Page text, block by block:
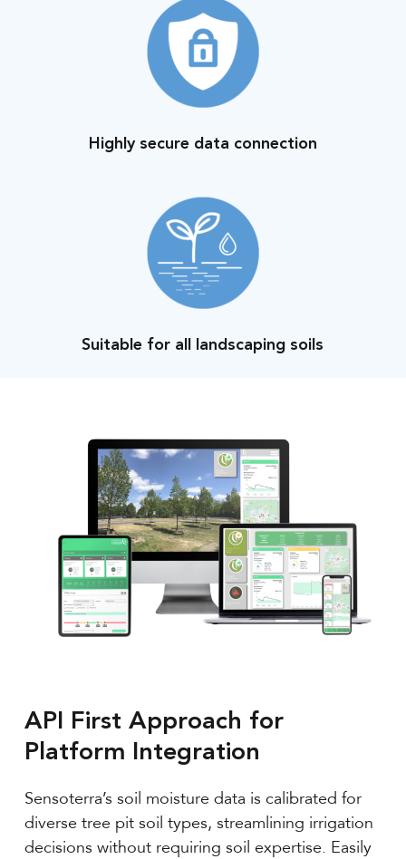
Highly secure data connection
Suitable for all landscaping soils
API First Approach for
Platform Integration
Sensoterra’s soil moisture data is calibrated for
diverse tree pit soil types, streamlining irrigation
decisions without requiring soil expertise. Easily